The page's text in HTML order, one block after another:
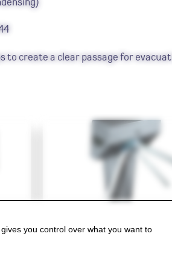
to create a clear passage for
SlimStile BA
you control over what you want to